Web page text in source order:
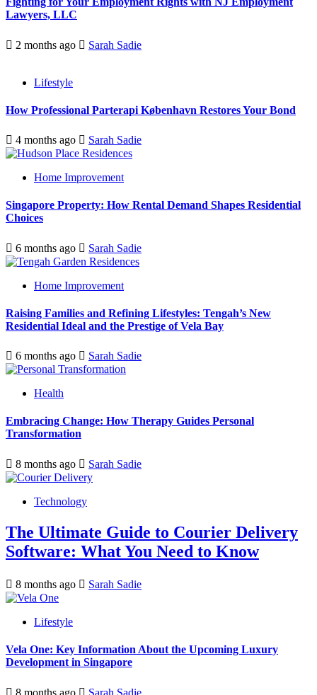
Lawyers, LLC
2 months ago Sarah Sadie
Lifestyle
How Professional Parterapi København Restores Your Bond
4 months ago Sarah Sadie
Home Improvement
Singapore Property: How Rental Demand Shapes Residential
Choices
6 months ago Sarah Sadie
Home Improvement
Raising Families and Refining Lifestyles: Tengah’s New
Residential Ideal and the Prestige of Vela Bay
6 months ago Sarah Sadie
Health
Embracing Change: How Therapy Guides Personal
Transformation
8 months ago Sarah Sadie
Technology
The Ultimate Guide to Courier Delivery
Software: What You Need to Know
8 months ago Sarah Sadie
Lifestyle
Vela One: Key Information About the Upcoming Luxury
Development in Singapore
8 months ago Sarah Sadie